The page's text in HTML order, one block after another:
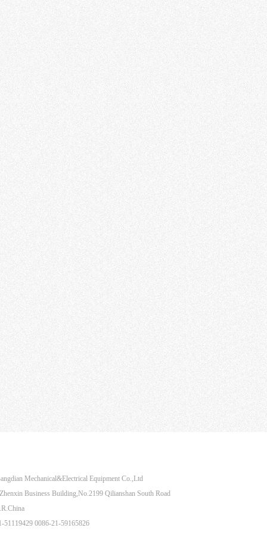
Mechanical&Electrical Equipment Co.,Ltd
Business Building,No.2199 Qilianshan South Road
51119429 0086-21-59165826